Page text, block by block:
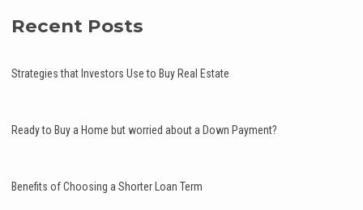
Recent Posts
Strategies that Investors Use to Buy Real Estate
Ready to Buy a Home but worried about a Down Payment?
Benefits of Choosing a Shorter Loan Term